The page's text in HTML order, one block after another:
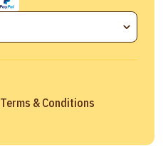
Terms & Conditions